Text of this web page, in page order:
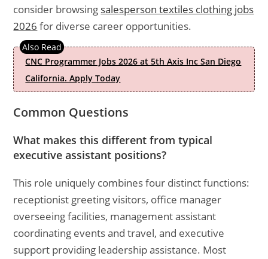
consider browsing salesperson textiles clothing jobs
2026 for diverse career opportunities.
CNC Programmer Jobs 2026 at 5th Axis Inc San Diego
California. Apply Today
Common Questions
What makes this different from typical
executive assistant positions?
This role uniquely combines four distinct functions:
receptionist greeting visitors, office manager
overseeing facilities, management assistant
coordinating events and travel, and executive
support providing leadership assistance. Most